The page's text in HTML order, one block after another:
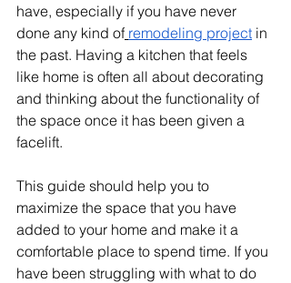
have, especially if you have never
done any kind of remodeling project in
the past. Having a kitchen that feels
like home is often all about decorating
and thinking about the functionality of
the space once it has been given a
facelift.
This guide should help you to
maximize the space that you have
added to your home and make it a
comfortable place to spend time. If you
have been struggling with what to do